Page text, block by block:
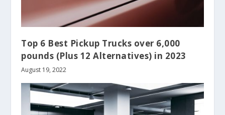
Top 6 Best Pickup Trucks over 6,000
pounds (Plus 12 Alternatives) in 2023
August 19, 2022